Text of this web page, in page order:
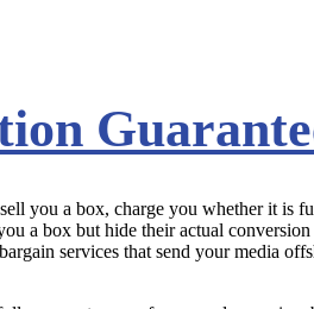
you a box, charge you whether it is
a box but hide their actual
services that send your media